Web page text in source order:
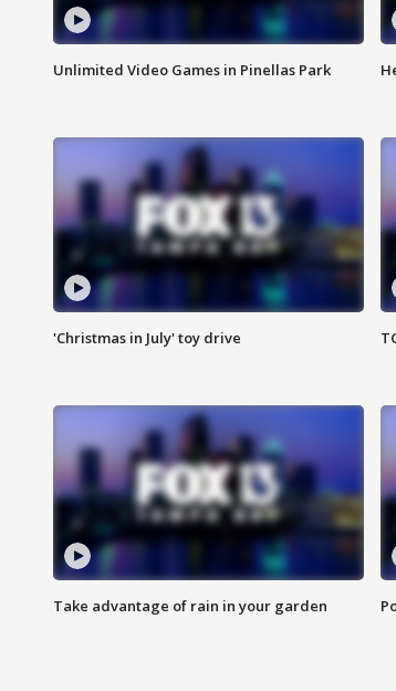
Unlimited Video Games in Pinellas Park
'Christmas in July' toy drive
Take advantage of rain in your garden